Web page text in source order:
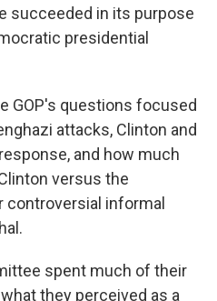
succeeded in its purpose
presidential
GOP's questions focused
attacks, Clinton and
and how much
versus the
controversial informal
spent much of their
they perceived as a